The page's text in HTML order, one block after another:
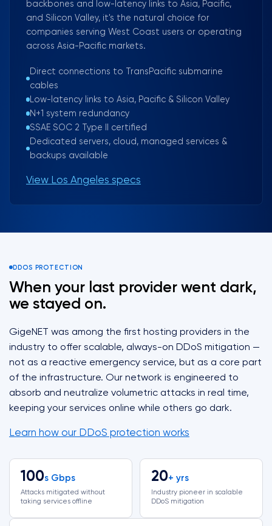
backbones and low-latency links to Asia, Pacific,
and Silicon Valley, it's the natural choice for
companies serving West Coast users or operating
across Asia-Pacific markets.
Direct connections to TransPacific submarine
cables
Low-latency links to Asia, Pacific & Silicon Valley
N+1 system redundancy
SSAE SOC 2 Type II certified
Dedicated servers, cloud, managed services &
backups available
View Los Angeles specs
DDOS PROTECTION
When your last provider went dark,
we stayed on.
GigeNET was among the first hosting providers in the
industry to offer scalable, always-on DDoS mitigation —
not as a reactive emergency service, but as a core part
of the infrastructure. Our network is engineered to
absorb and neutralize volumetric attacks in real time,
keeping your services online while others go dark.
Learn how our DDoS protection works
100s Gbps
Attacks mitigated without
taking services offline
20+ yrs
Industry pioneer in scalable
DDoS mitigation